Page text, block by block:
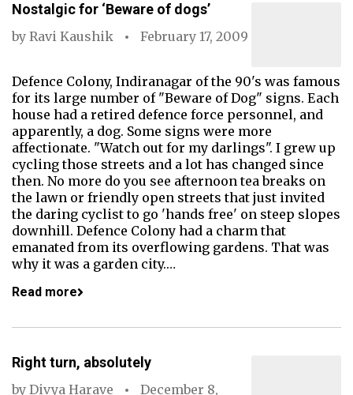
Nostalgic for ‘Beware of dogs’
by Ravi Kaushik February 17, 2009
Defence Colony, Indiranagar of the 90's was famous
for its large number of "Beware of Dog" signs. Each
house had a retired defence force personnel, and
apparently, a dog. Some signs were more
affectionate. "Watch out for my darlings". I grew up
cycling those streets and a lot has changed since
then. No more do you see afternoon tea breaks on
the lawn or friendly open streets that just invited
the daring cyclist to go 'hands free' on steep slopes
downhill. Defence Colony had a charm that
emanated from its overflowing gardens. That was
why it was a garden city.…
Read more
Right turn, absolutely
by Divya Harave December 8,